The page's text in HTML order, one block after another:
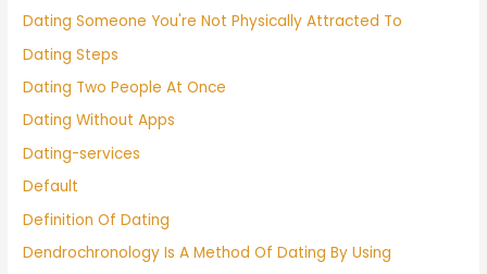
Dating Someone You're Not Physically Attracted To
Dating Steps
Dating Two People At Once
Dating Without Apps
Dating-services
Default
Definition Of Dating
Dendrochronology Is A Method Of Dating By Using